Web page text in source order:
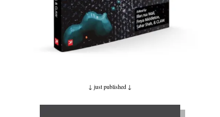
↓ just published ↓